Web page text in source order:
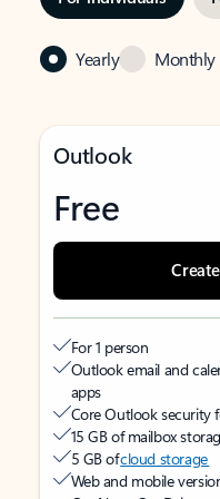
Yearly Monthly
Outlook
Free
For 1 person
Outlook email and
apps
Core Outlook security
15 GB of mailbox
5 GB ofcloud storage
Web and mobile